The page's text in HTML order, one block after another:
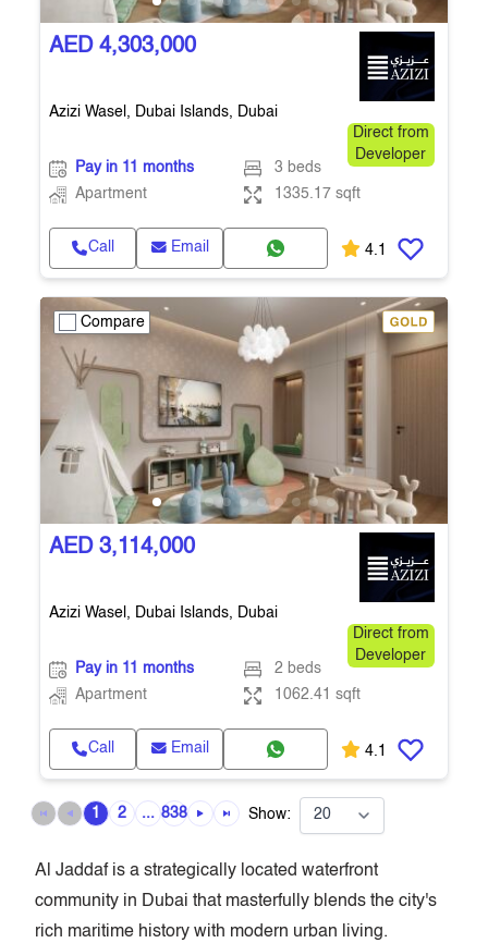
AED 4,303,000
Azizi Wasel, Dubai Islands, Dubai
Direct from
Developer
Pay in 11 months
3 beds
Apartment
1335.17 sqft
Call Email 4.1
Compare
AED 3,114,000
Azizi Wasel, Dubai Islands, Dubai
Direct from
Developer
Pay in 11 months
2 beds
Apartment
1062.41 sqft
Call Email 4.1
1 2 ... 838 Show:
Al Jaddaf is a strategically located waterfront
community in Dubai that masterfully blends the city's
rich maritime history with modern urban living.